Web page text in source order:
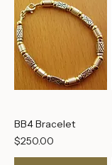
BB4 Bracelet
Price
$250.00